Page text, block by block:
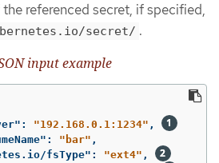
referenced secret, if specified,
secret/ .
input example
: "192.168.0.1:1234" ,
: "bar" ,
fsType" : "ext4" ,